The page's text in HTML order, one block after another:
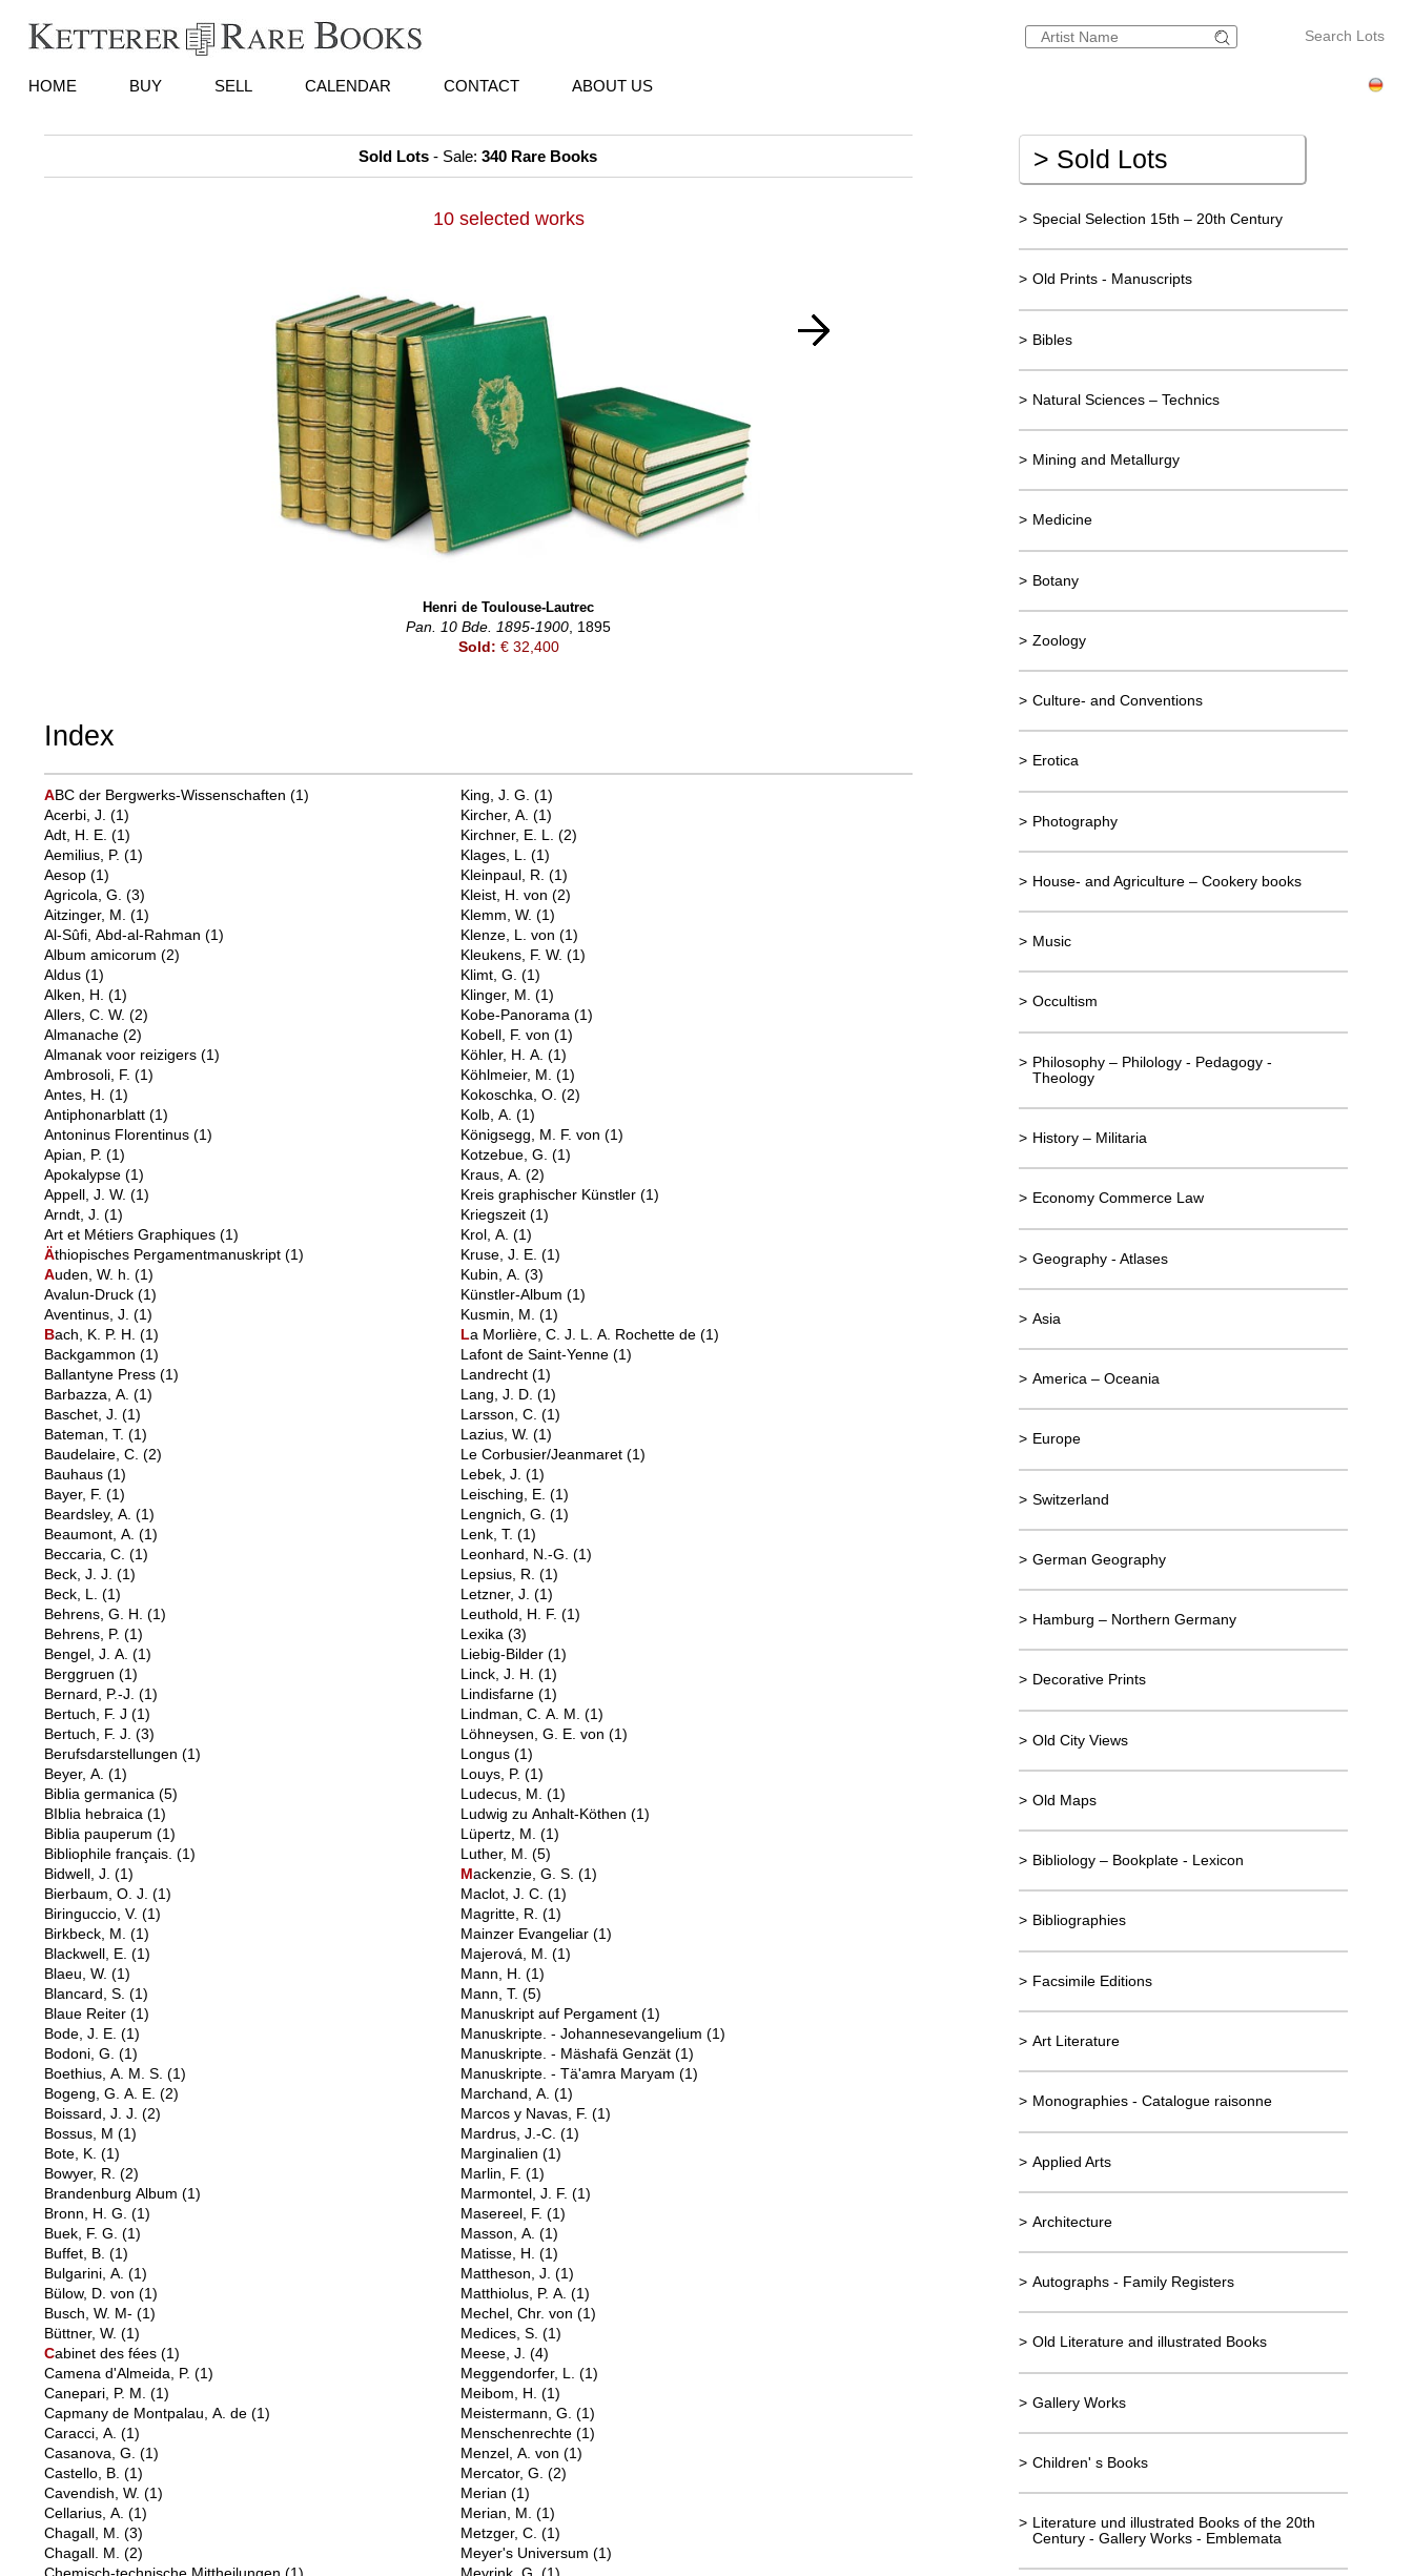
Search Lots
HOME BUY SELL CALENDAR CONTACT ABOUT US
Sold Lots - Sale:340 Rare Books
10 selected works
Henri de Toulouse-Lautrec
Pan. 10 Bde. 1895-1900, 1895
Sold: € 32,400
> Sold Lots
> Special Selection 15th – 20th Century
> Old Prints - Manuscripts
> Bibles
> Natural Sciences – Technics
> Mining and Metallurgy
> Medicine
> Botany
> Zoology
> Culture- and Conventions
> Erotica
> Photography
> House- and Agriculture – Cookery books
> Music
> Occultism
> Philosophy – Philology - Pedagogy -
Theology
> History – Militaria
> Economy Commerce Law
> Geography - Atlases
> Asia
> America – Oceania
> Europe
> Switzerland
> German Geography
> Hamburg – Northern Germany
> Decorative Prints
> Old City Views
> Old Maps
> Bibliology – Bookplate - Lexicon
> Bibliographies
> Facsimile Editions
> Art Literature
> Monographies - Catalogue raisonne
> Applied Arts
> Architecture
> Autographs - Family Registers
> Old Literature and illustrated Books
> Gallery Works
> Children' s Books
> Literature und illustrated Books of the 20th
Century - Gallery Works - Emblemata
Index
ABC der Bergwerks-Wissenschaften (1)
Acerbi, J. (1)
Adt, H. E. (1)
Aemilius, P. (1)
Aesop (1)
Agricola, G. (3)
Aitzinger, M. (1)
Al-Sûfi, Abd-al-Rahman (1)
Album amicorum (2)
Aldus (1)
Alken, H. (1)
Allers, C. W. (2)
Almanache (2)
Almanak voor reizigers (1)
Ambrosoli, F. (1)
Antes, H. (1)
Antiphonarblatt (1)
Antoninus Florentinus (1)
Apian, P. (1)
Apokalypse (1)
Appell, J. W. (1)
Arndt, J. (1)
Art et Métiers Graphiques (1)
Äthiopisches Pergamentmanuskript (1)
Auden, W. h. (1)
Avalun-Druck (1)
Aventinus, J. (1)
Bach, K. P. H. (1)
Backgammon (1)
Ballantyne Press (1)
Barbazza, A. (1)
Baschet, J. (1)
Bateman, T. (1)
Baudelaire, C. (2)
Bauhaus (1)
Bayer, F. (1)
Beardsley, A. (1)
Beaumont, A. (1)
Beccaria, C. (1)
Beck, J. J. (1)
Beck, L. (1)
Behrens, G. H. (1)
Behrens, P. (1)
Bengel, J. A. (1)
Berggruen (1)
Bernard, P.-J. (1)
Bertuch, F. J (1)
Bertuch, F. J. (3)
Berufsdarstellungen (1)
Beyer, A. (1)
Biblia germanica (5)
BIblia hebraica (1)
Biblia pauperum (1)
Bibliophile français. (1)
Bidwell, J. (1)
Bierbaum, O. J. (1)
Biringuccio, V. (1)
Birkbeck, M. (1)
Blackwell, E. (1)
Blaeu, W. (1)
Blancard, S. (1)
Blaue Reiter (1)
Bode, J. E. (1)
Bodoni, G. (1)
Boethius, A. M. S. (1)
Bogeng, G. A. E. (2)
Boissard, J. J. (2)
Bossus, M (1)
Bote, K. (1)
Bowyer, R. (2)
Brandenburg Album (1)
Bronn, H. G. (1)
Buek, F. G. (1)
Buffet, B. (1)
Bulgarini, A. (1)
Bülow, D. von (1)
Busch, W. M- (1)
Büttner, W. (1)
Cabinet des fées (1)
Camena d'Almeida, P. (1)
Canepari, P. M. (1)
Capmany de Montpalau, A. de (1)
Caracci, A. (1)
Casanova, G. (1)
Castello, B. (1)
Cavendish, W. (1)
Cellarius, A. (1)
Chagall, M. (3)
Chagall. M. (2)
Chemisch-technische Mittheilungen (1)
King, J. G.(1)
Kircher, A.(1)
Kirchner, E. L.(2)
Klages, L.(1)
Kleinpaul, R.(1)
Kleist, H. von(2)
Klemm, W.(1)
Klenze, L. von(1)
Kleukens, F. W.(1)
Klimt, G.(1)
Klinger, M.(1)
Kobe-Panorama(1)
Kobell, F. von(1)
Köhler, H. A.(1)
Köhlmeier, M.(1)
Kokoschka, O.(2)
Kolb, A.(1)
Königsegg, M. F. von(1)
Kotzebue, G.(1)
Kraus, A.(2)
Kreis graphischer Künstler(1)
Kriegszeit(1)
Krol, A.(1)
Kruse, J. E.(1)
Kubin, A.(3)
Künstler-Album(1)
Kusmin, M.(1)
La Morlière, C. J. L. A. Rochette de(1)
Lafont de Saint-Yenne(1)
Landrecht(1)
Lang, J. D.(1)
Larsson, C.(1)
Lazius, W.(1)
Le Corbusier/Jeanmaret(1)
Lebek, J.(1)
Leisching, E.(1)
Lengnich, G.(1)
Lenk, T.(1)
Leonhard, N.-G.(1)
Lepsius, R.(1)
Letzner, J.(1)
Leuthold, H. F.(1)
Lexika(3)
Liebig-Bilder(1)
Linck, J. H.(1)
Lindisfarne(1)
Lindman, C. A. M.(1)
Löhneysen, G. E. von(1)
Longus(1)
Louys, P.(1)
Ludecus, M.(1)
Ludwig zu Anhalt-Köthen(1)
Lüpertz, M.(1)
Luther, M.(5)
Mackenzie, G. S.(1)
Maclot, J. C.(1)
Magritte, R.(1)
Mainzer Evangeliar(1)
Majerová, M.(1)
Mann, H.(1)
Mann, T.(5)
Manuskript auf Pergament(1)
Manuskripte. - Johannesevangelium(1)
Manuskripte. - Mäshafä Genzät(1)
Manuskripte. - Tä'amra Maryam(1)
Marchand, A.(1)
Marcos y Navas, F.(1)
Mardrus, J.-C.(1)
Marginalien(1)
Marlin, F.(1)
Marmontel, J. F.(1)
Masereel, F.(1)
Masson, A.(1)
Matisse, H.(1)
Mattheson, J.(1)
Matthiolus, P. A.(1)
Mechel, Chr. von(1)
Medices, S.(1)
Meese, J.(4)
Meggendorfer, L.(1)
Meibom, H.(1)
Meistermann, G.(1)
Menschenrechte(1)
Menzel, A. von(1)
Mercator, G.(2)
Merian(1)
Merian, M.(1)
Metzger, C.(1)
Meyer's Universum(1)
Meyrink, G.(1)